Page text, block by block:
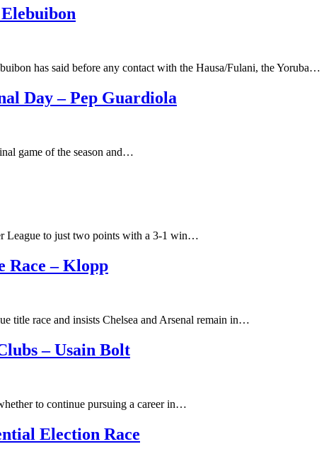
has said before any contact with the Hausa/Fulani, the Yoruba…
Day – Pep Guardiola
game of the season and…
League to just two points with a 3-1 win…
Race – Klopp
title race and insists Chelsea and Arsenal remain in…
– Usain Bolt
to continue pursuing a career in…
Election Race